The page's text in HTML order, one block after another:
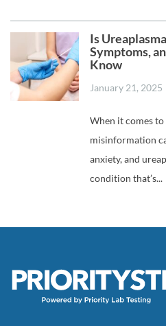
Is
Symptoms,
Know
January 21, 2025
When it comes
misinformation
anxiety, and
condition that’s...